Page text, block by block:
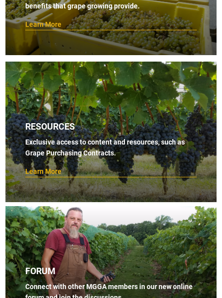
benefits that grape growing provide.
Learn More
RESOURCES
Exclusive access to content and resources, such as
Grape Purchasing Contracts.
Learn More
FORUM
Connect with other MGGA members in our new online